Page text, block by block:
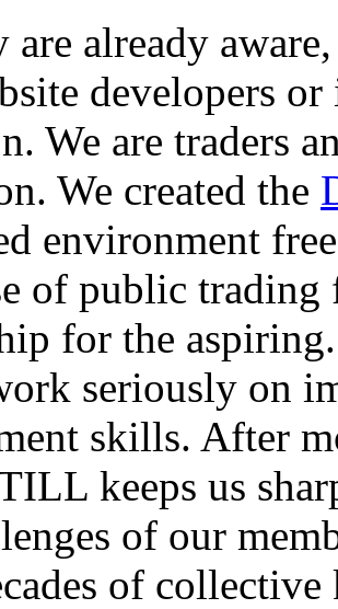
are already
developers
We are traders
We created the
environment
of public
for the
seriously on
skills. After
keeps us
of our
of